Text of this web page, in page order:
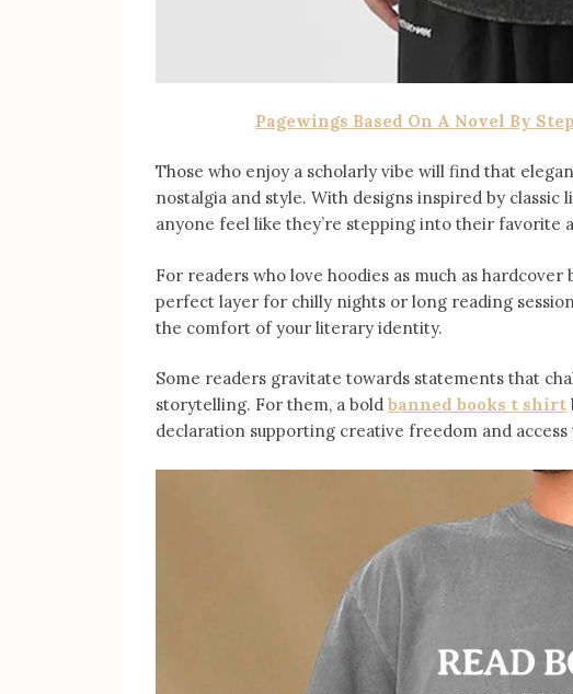
Pagewings Based On A Novel By
Those who enjoy a scholarly vibe will find that
nostalgia and style. With designs inspired by
anyone feel like they’re stepping into their favorite
For readers who love hoodies as much as hardcover
perfect layer for chilly nights or long reading
the comfort of your literary identity.
Some readers gravitate towards statements that
storytelling. For them, a bold banned books t shirt
declaration supporting creative freedom and